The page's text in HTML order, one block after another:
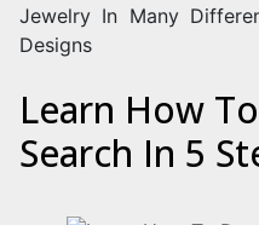
Jewelry In Many
Designs
Learn How
Search In 5